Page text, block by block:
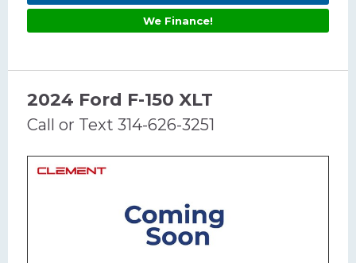
We Finance!
2024 Ford F-150 XLT
Call or Text 314-626-3251